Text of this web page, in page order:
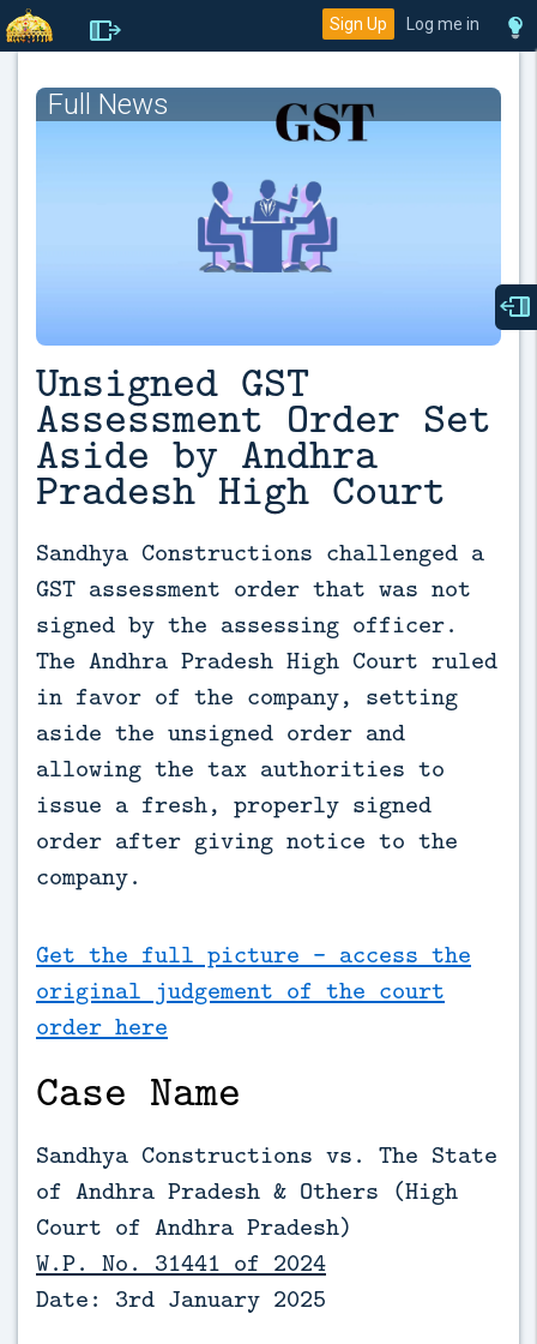
Sign Up Log me in
Full News
Unsigned GST
Assessment Order Set
Aside by Andhra
Pradesh High Court
Sandhya Constructions challenged a
GST assessment order that was not
signed by the assessing officer.
The Andhra Pradesh High Court ruled
in favor of the company, setting
aside the unsigned order and
allowing the tax authorities to
issue a fresh, properly signed
order after giving notice to the
company.
Get the full picture - access the
original judgement of the court
order here
Case Name
Sandhya Constructions vs. The State
of Andhra Pradesh & Others (High
Court of Andhra Pradesh)
W.P. No. 31441 of 2024
Date: 3rd January 2025